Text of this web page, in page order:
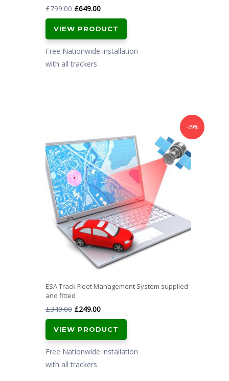
£799.00 Original
price
was:
£799.00.
£649.00Current
price
is:
£649.00.
VIEW PRODUCT
Free Nationwide installation
with all trackers
-29%
ESA Track Fleet Management System supplied
and fitted
£349.00 Original
price
was:
£349.00.
£249.00Current
price
is:
£249.00.
VIEW PRODUCT
Free Nationwide installation
with all trackers